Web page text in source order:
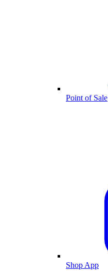
Point of Sale
Shop App